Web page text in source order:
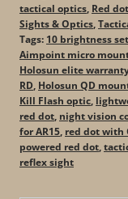
tactical optics Red
Sights & Optics
Tags: 10 brightness
Aimpoint micro
Holosun elite
RD Holosun QD
Kill Flash optic
red dot night vision
for AR15 red dot with
powered red dot
reflex sight